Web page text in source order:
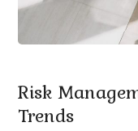
Risk
Trends